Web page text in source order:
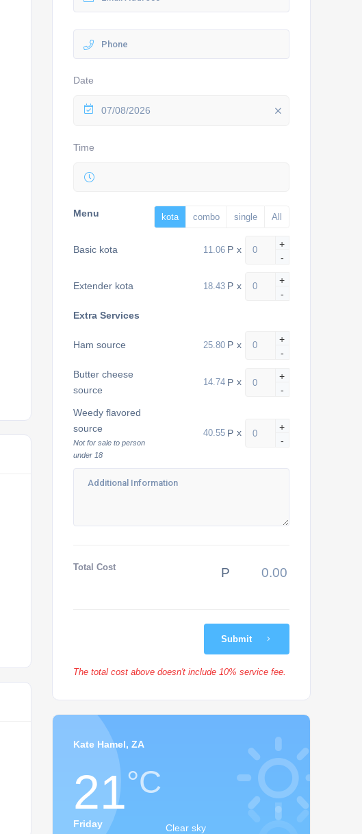
Date
07/08/2026
Time
Menu kota combo single All
Basic kota P x
+
-
Extender kota P x
+
-
Extra Services
Ham source P x
+
-
Butter cheese
source
P x
+
-
Weedy flavored
source
Not for sale to person
under 18
P x
+
-
Total Cost P
Submit
The total cost above doesn't include 10% service fee.
Kate Hamel, ZA
21°C
Clear sky
Friday